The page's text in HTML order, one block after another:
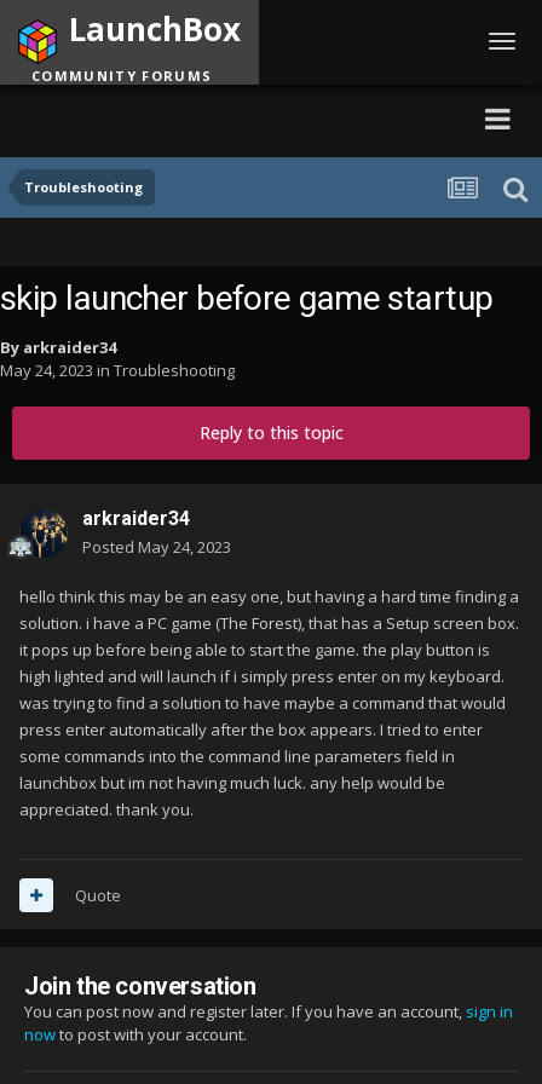
Troubleshooting
LaunchBox
COMMUNITY FORUMS
skip launcher before game startup
By arkraider34
May 24, 2023 in Troubleshooting
Reply to this topic
arkraider34
Posted May 24, 2023
hello think this may be an easy one, but having a hard time finding a
solution. i have a PC game (The Forest), that has a Setup screen box.
it pops up before being able to start the game. the play button is
high lighted and will launch if i simply press enter on my keyboard.
was trying to find a solution to have maybe a command that would
press enter automatically after the box appears. I tried to enter
some commands into the command line parameters field in
launchbox but im not having much luck. any help would be
appreciated. thank you.
Quote
Join the conversation
You can post now and register later. If you have an account, sign in
nowto post with your account.